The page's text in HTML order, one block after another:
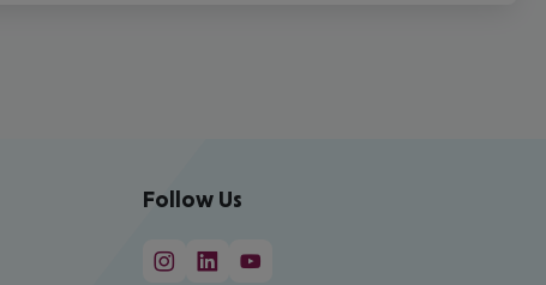
Follow Us